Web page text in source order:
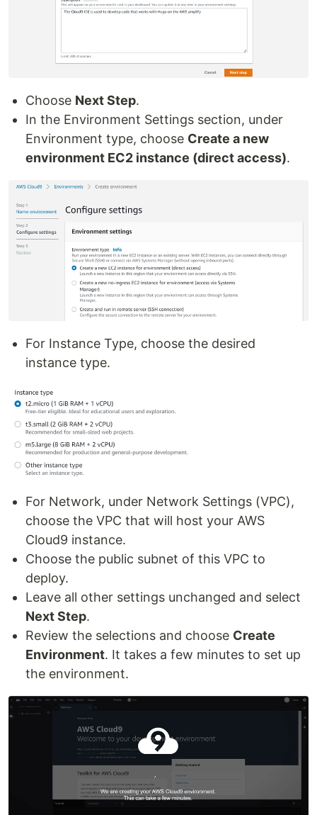
Choose Next Step.
In the Environment Settings section, under
Environment type, choose Create a new
environment EC2 instance (direct access).
For Instance Type, choose the desired
instance type.
For Network, under Network Settings (VPC),
choose the VPC that will host your AWS
Cloud9 instance.
Choose the public subnet of this VPC to
deploy.
Leave all other settings unchanged and select
Next Step.
Review the selections and choose Create
Environment. It takes a few minutes to set up
the environment.